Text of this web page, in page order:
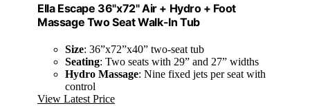
Ella Escape 36"x72" Air + Hydro + Foot
Massage Two Seat Walk-In Tub
Size: 36”x72”x40” two-seat tub
Seating: Two seats with 29” and 27” widths
Hydro Massage: Nine fixed jets per seat with
control
View Latest Price